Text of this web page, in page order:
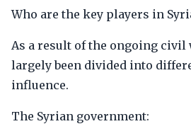
Who are the key players in
As a result of the ongoing civil
largely been divided into
influence.
The Syrian government: